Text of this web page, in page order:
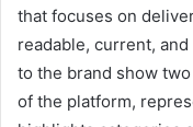
that focuses on
readable, current,
to the brand show
of the platform,